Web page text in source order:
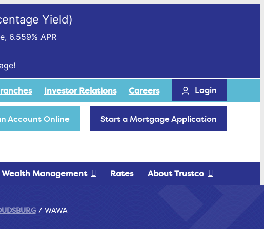
Yield)
6.559% APR
Investor Relations Careers Login
Account Online Start a Mortgage Application
Wealth Management Rates About Trustco
WAWA